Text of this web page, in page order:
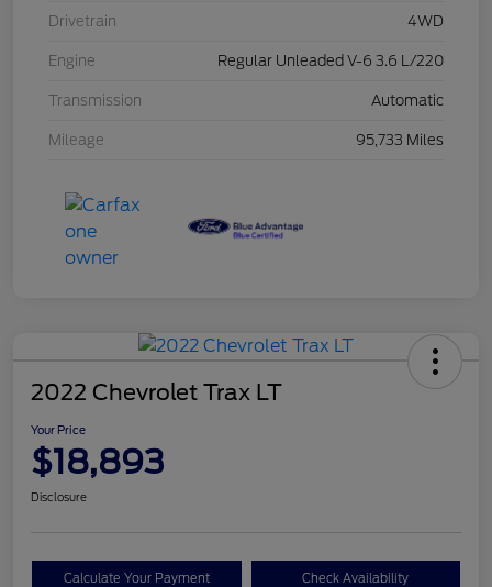
Drivetrain 4WD
Engine Regular Unleaded V-6 3.6 L/220
Transmission Automatic
Mileage 95,733 Miles
2022 Chevrolet Trax LT
Your Price
$18,893
Disclosure
Calculate Your Payment Check Availability